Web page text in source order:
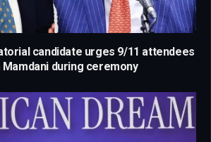
candidate urges 9/11 attendees
during ceremony